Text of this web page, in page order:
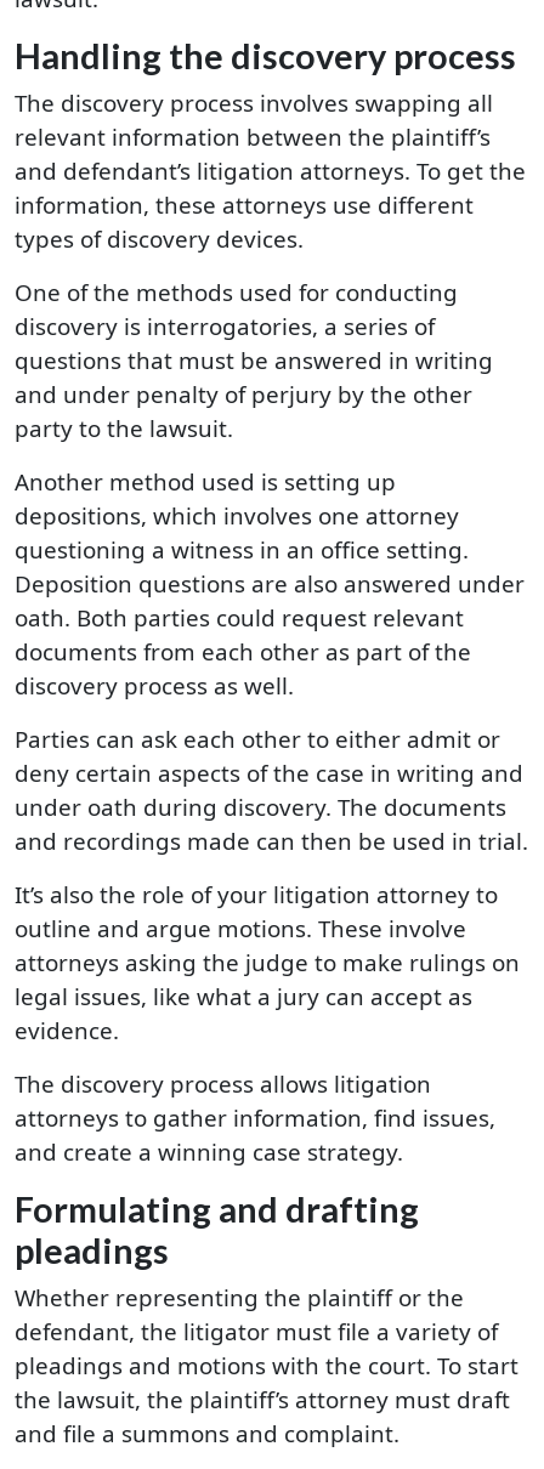
Handling the discovery process
The discovery process involves swapping all
relevant information between the plaintiff’s
and defendant’s litigation attorneys. To get the
information, these attorneys use different
types of discovery devices.
One of the methods used for conducting
discovery is interrogatories, a series of
questions that must be answered in writing
and under penalty of perjury by the other
party to the lawsuit.
Another method used is setting up
depositions, which involves one attorney
questioning a witness in an office setting.
Deposition questions are also answered under
oath. Both parties could request relevant
documents from each other as part of the
discovery process as well.
Parties can ask each other to either admit or
deny certain aspects of the case in writing and
under oath during discovery. The documents
and recordings made can then be used in trial.
It’s also the role of your litigation attorney to
outline and argue motions. These involve
attorneys asking the judge to make rulings on
legal issues, like what a jury can accept as
evidence.
The discovery process allows litigation
attorneys to gather information, find issues,
and create a winning case strategy.
Formulating and drafting
pleadings
Whether representing the plaintiff or the
defendant, the litigator must file a variety of
pleadings and motions with the court. To start
the lawsuit, the plaintiff’s attorney must draft
and file a summons and complaint.